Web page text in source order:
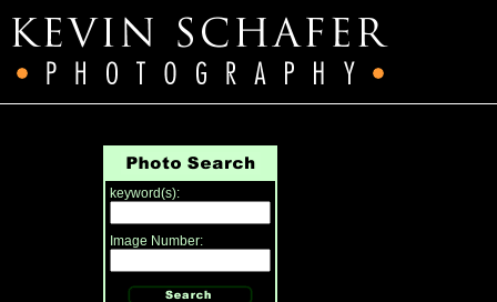
keyword(s):
Image Number: